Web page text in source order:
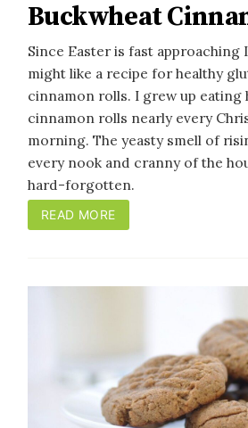
Buckwheat
Since Easter is fast approaching
might like a recipe for healthy
cinnamon rolls. I grew up eating
cinnamon rolls nearly every
morning. The yeasty smell of
every nook and cranny of the
hard-forgotten.
READ MORE